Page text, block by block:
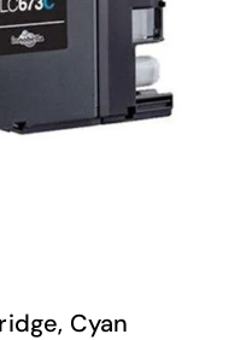
Cyan